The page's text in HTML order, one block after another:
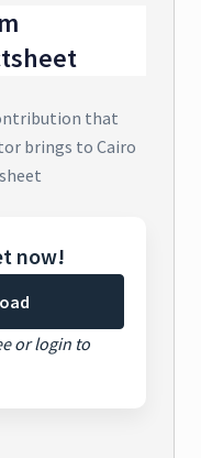
that
brings to Cairo
now!
or login to